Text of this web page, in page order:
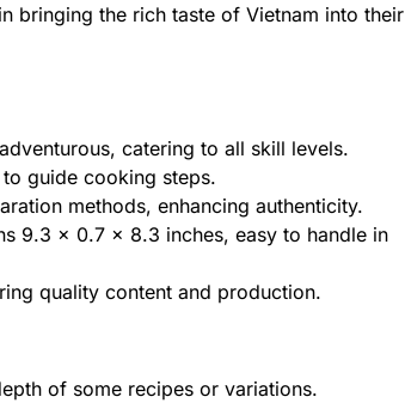
bringing the rich taste of Vietnam into their
catering to all skill levels.
guide cooking steps.
methods, enhancing authenticity.
9.3 x 0.7 x 8.3 inches, easy to handle in
quality content and production.
of some recipes or variations.